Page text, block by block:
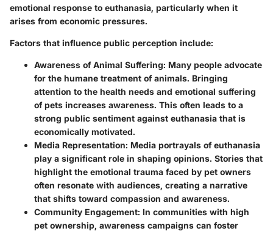
emotional response to euthanasia, particularly when it
arises from economic pressures.
Factors that influence public perception include:
Awareness of Animal Suffering: Many people advocate
for the humane treatment of animals. Bringing
attention to the health needs and emotional suffering
of pets increases awareness. This often leads to a
strong public sentiment against euthanasia that is
economically motivated.
Media Representation: Media portrayals of euthanasia
play a significant role in shaping opinions. Stories that
highlight the emotional trauma faced by pet owners
often resonate with audiences, creating a narrative
that shifts toward compassion and awareness.
Community Engagement: In communities with high
pet ownership, awareness campaigns can foster